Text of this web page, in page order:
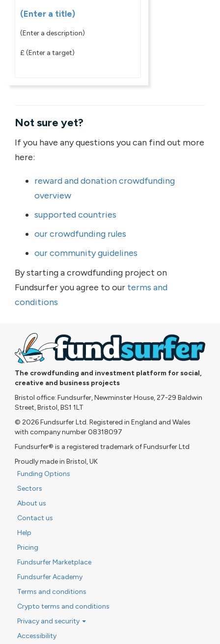
(Enter a title)
(Enter a description)
£ (Enter a target)
Not sure yet?
If you have any questions you can find out more
here:
reward and donation crowdfunding
overview
supported countries
our crowdfunding rules
our community guidelines
By starting a crowdfunding project on
Fundsurfer you agree to our terms and
conditions
The crowdfunding and investment platform for social,
creative and business projects
Bristol office: Fundsurfer, Newminster House, 27-29 Baldwin
Street, Bristol, BS1 1LT
© 2026 Fundsurfer Ltd. Registered in England and Wales
with company number 08318097
Fundsurfer® is a registered trademark of Fundsurfer Ltd
Proudly made in Bristol, UK
Funding Options
Sectors
About us
Contact us
Help
Pricing
Fundsurfer Marketplace
Fundsurfer Academy
Terms and conditions
Crypto terms and conditions
Privacy and security
Accessibility